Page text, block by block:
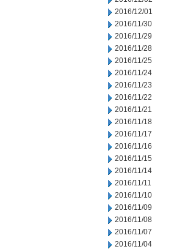
2016/12/01
2016/11/30
2016/11/29
2016/11/28
2016/11/25
2016/11/24
2016/11/23
2016/11/22
2016/11/21
2016/11/18
2016/11/17
2016/11/16
2016/11/15
2016/11/14
2016/11/11
2016/11/10
2016/11/09
2016/11/08
2016/11/07
2016/11/04